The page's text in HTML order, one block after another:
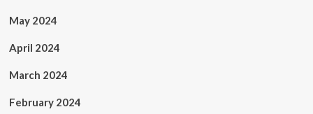
May 2024
April 2024
March 2024
February 2024